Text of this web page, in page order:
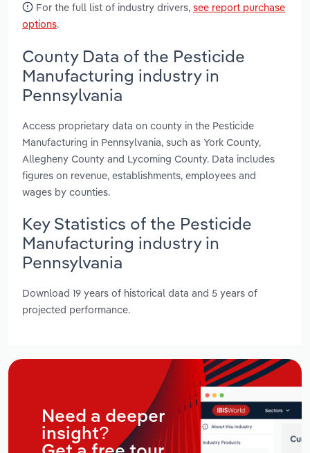
For the full list of industry drivers, see report purchase
options.
County Data of the Pesticide
Manufacturing industry in
Pennsylvania
Access proprietary data on county in the Pesticide
Manufacturing in Pennsylvania, such as York County,
Allegheny County and Lycoming County. Data includes
figures on revenue, establishments, employees and
wages by counties.
Key Statistics of the Pesticide
Manufacturing industry in
Pennsylvania
Download 19 years of historical data and 5 years of
projected performance.
Need a deeper
insight?